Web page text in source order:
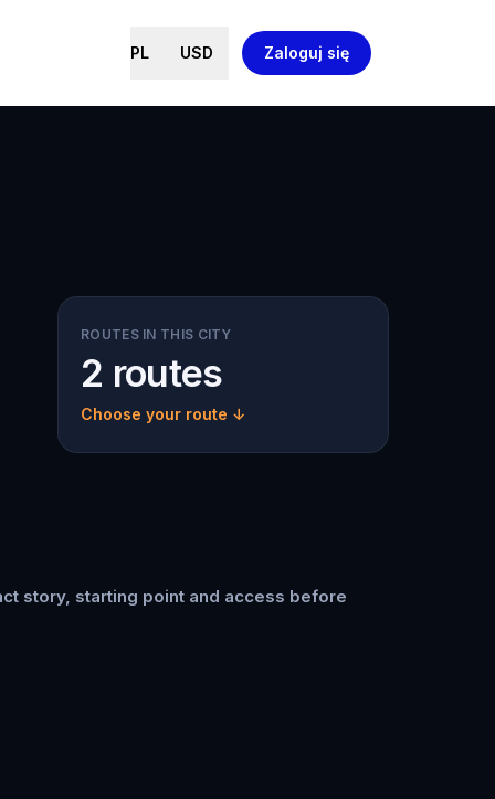
PL USD Zaloguj się
ROUTES IN THIS CITY
2 routes
Choose your route ↓
story, starting point and access before